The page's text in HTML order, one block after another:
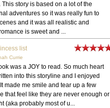
This story is based on a lot of the
adventures so it was really fun to
and it was all realistic and
is sweet and ...
list
Currie
was a JOY to read. So much heart
into this storyline and I enjoyed
made me smile and tear up a few
that feel like they are never enough or
(aka probably most of u...